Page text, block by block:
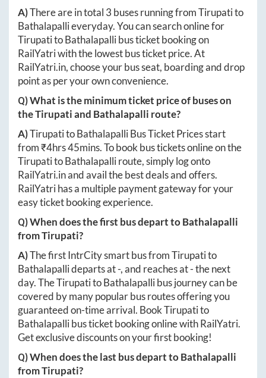
A)There are in total 3 buses running fromTirupatito
Bathalapallieveryday. You can search online for
TirupatitoBathalapallibus ticket booking on
RailYatri with the lowest bus ticket price. At
RailYatri.in, choose your bus seat, boarding and drop
point as per your own convenience.
Q) What is the minimum ticket price of buses on
theTirupatiand Bathalapalli route?
A)TirupatitoBathalapalliBus Ticket Prices start
from ₹4hrs 45mins. To book bus tickets online on the
TirupatitoBathalapalliroute, simply log onto
RailYatri.inand avail the best deals and offers.
RailYatri has a multiple payment gateway for your
easy ticket booking experience.
Q) When does the first bus depart toBathalapalli
fromTirupati?
A)The first IntrCity smart bus fromTirupatito
Bathalapallideparts at-, and reaches at-the next
day. TheTirupatitoBathalapallibus journey can be
covered by many popular bus routes offering you
guaranteed on-time arrival. BookTirupatito
Bathalapallibus ticket booking online with RailYatri.
Get exclusive discounts on your first booking!
Q) When does the last bus depart toBathalapalli
fromTirupati?